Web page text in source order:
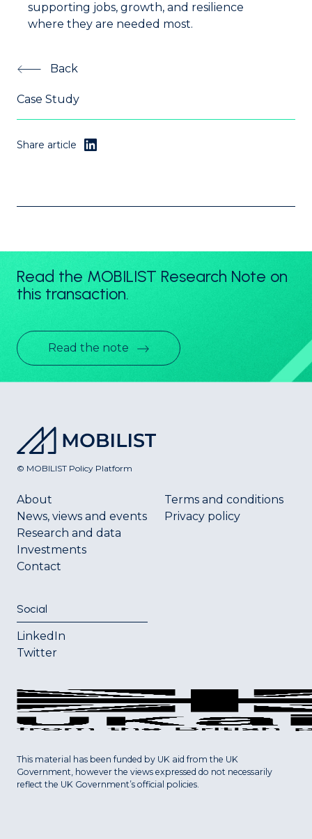
Back
Case Study
Share article
supporting jobs, growth, and resilience
where they are needed most.
Read the MOBILIST Research Note on
this transaction.
Read the note
© MOBILIST Policy Platform
About
News, views and events
Research and data
Investments
Contact
Terms and conditions
Privacy policy
Social
LinkedIn
Twitter
This material has been funded by UK aid from the UK
Government, however the views expressed do not necessarily
reflect the UK Government’s official policies.